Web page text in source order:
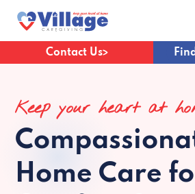
Contact Us
Keep your heart at
Home Care